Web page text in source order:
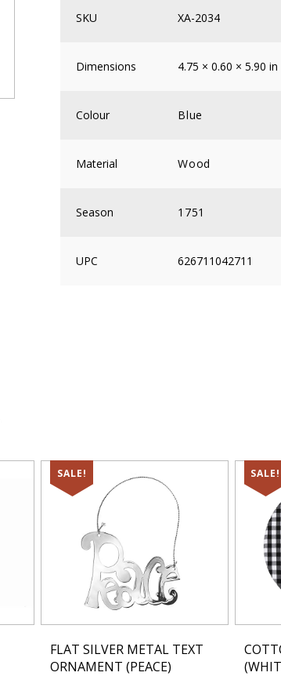
SKU XA-2034
Dimensions 4.75 × 0.60 × 5.90 in
Colour Blue
Material Wood
Season 1751
UPC 626711042711
SALE!
FLAT SILVER METAL TEXT
ORNAMENT (PEACE)
SALE!